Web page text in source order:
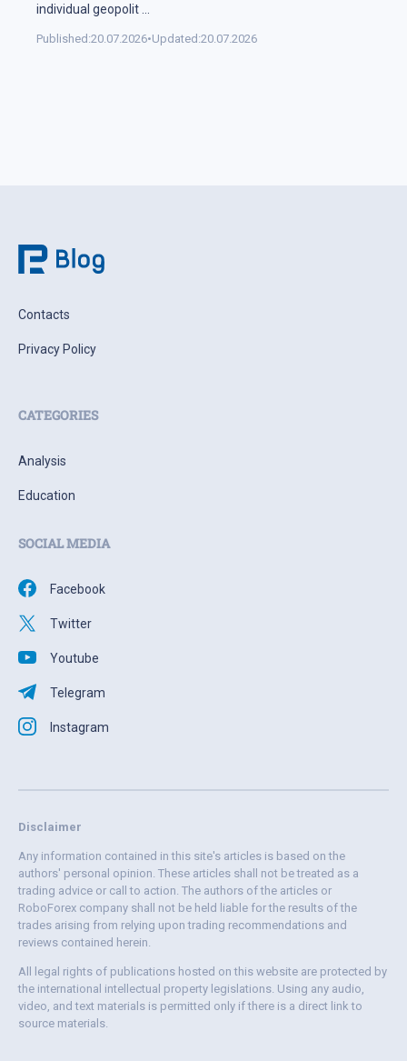
individual geopolit
Published:20.07.2026•Updated:20.07.2026
Contacts
Privacy Policy
CATEGORIES
Analysis
Education
SOCIAL MEDIA
Facebook
Twitter
Youtube
Telegram
Instagram
Disclaimer
Any information contained in this site's articles is based on the
authors' personal opinion. These articles shall not be treated as a
trading advice or call to action. The authors of the articles or
RoboForex company shall not be held liable for the results of the
trades arising from relying upon trading recommendations and
reviews contained herein.
All legal rights of publications hosted on this website are protected by
the international intellectual property legislations. Using any audio,
video, and text materials is permitted only if there is a direct link to
source materials.